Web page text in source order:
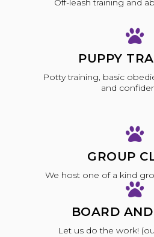
Off-leash training and
PUPPY
Potty training, basic
and
GROUP
We host one of a kind
BOARD
Let us do the work!